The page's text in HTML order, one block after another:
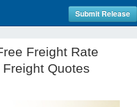
Submit Release
Freight Rate
Quotes